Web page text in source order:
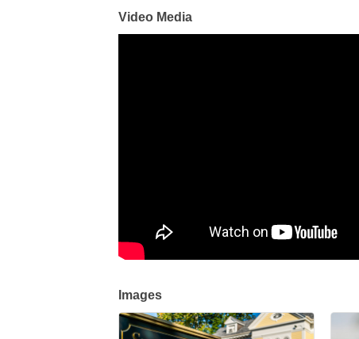
Video Media
Images